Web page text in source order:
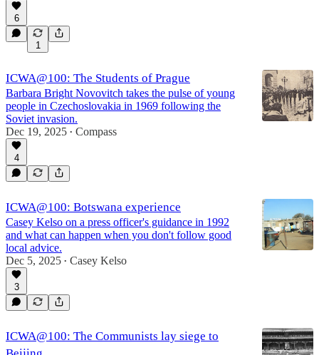
6
1
ICWA@100: The Students of Prague
Barbara Bright Novovitch takes the pulse of young
people in Czechoslovakia in 1969 following the
Soviet invasion.
Dec 19, 2025 • Compass
4
ICWA@100: Botswana experience
Casey Kelso on a press officer's guidance in 1992
and what can happen when you don't follow good
local advice.
Dec 5, 2025 • Casey Kelso
3
ICWA@100: The Communists lay siege to